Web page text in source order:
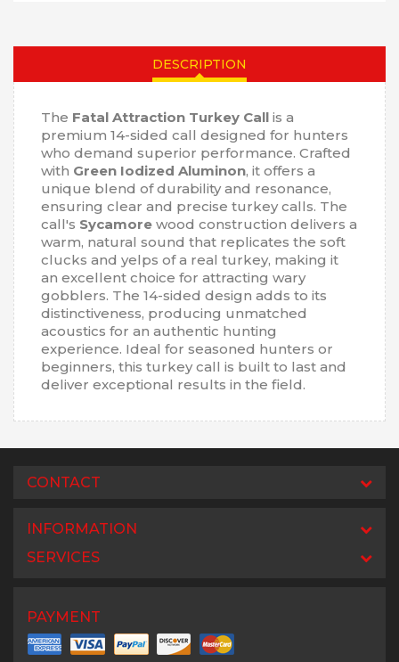
DESCRIPTION
The Fatal Attraction Turkey Call is a
premium 14-sided call designed for hunters
who demand superior performance. Crafted
with Green Iodized Aluminon, it offers a
unique blend of durability and resonance,
ensuring clear and precise turkey calls. The
call's Sycamore wood construction delivers a
warm, natural sound that replicates the soft
clucks and yelps of a real turkey, making it
an excellent choice for attracting wary
gobblers. The 14-sided design adds to its
distinctiveness, producing unmatched
acoustics for an authentic hunting
experience. Ideal for seasoned hunters or
beginners, this turkey call is built to last and
deliver exceptional results in the field.
CONTACT
INFORMATION
SERVICES
PAYMENT